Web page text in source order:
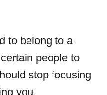
to belong to a
people to
stop focusing
you.